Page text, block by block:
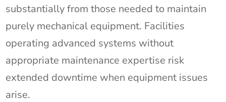
substantially from those needed to maintain
purely mechanical equipment. Facilities
operating advanced systems without
appropriate maintenance expertise risk
extended downtime when equipment issues
arise.